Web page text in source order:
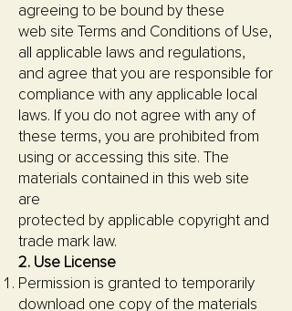
agreeing to be bound by these
web site Terms and Conditions of Use,
all applicable laws and regulations,
and agree that you are responsible for
compliance with any applicable local
laws. If you do not agree with any of
these terms, you are prohibited from
using or accessing this site. The
materials contained in this web site
are
protected by applicable copyright and
trade mark law.
2. Use License
Permission is granted to temporarily
download one copy of the materials